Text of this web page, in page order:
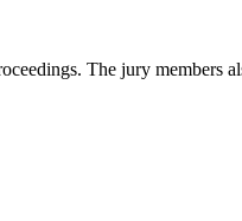
The jury